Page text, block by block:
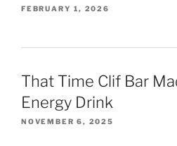
FEBRUARY 1, 2026
That Time Clif Bar
Energy Drink
NOVEMBER 6, 2025